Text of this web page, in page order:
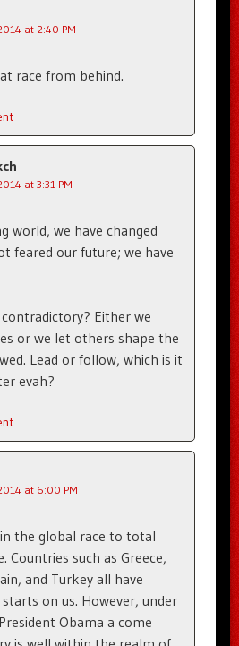
at 2:40 PM
race from behind.
at 3:31 PM
world, we have changed
feared our future; we have
Either we
or we let others shape the
Lead or follow, which is it
evah?
at 6:00 PM
the global race to total
Countries such as Greece,
and Turkey all have
on us. However, under
Obama a come